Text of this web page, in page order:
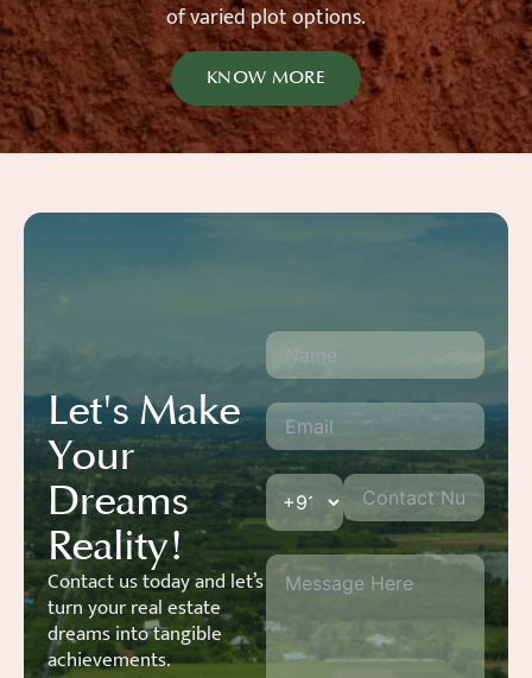
of varied plot options.
KNOW MORE
Let's Make
Your
Dreams
Reality!
Contact us today and let’s
turn your real estate
dreams into tangible
achievements.